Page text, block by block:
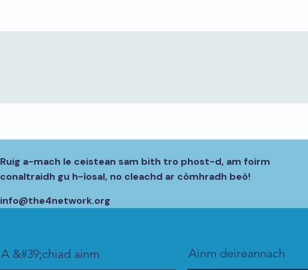
Ruig a-mach le ceistean sam bith tro phost-d, am foirm
conaltraidh gu h-ìosal, no cleachd ar còmhradh beò!
info@the4network.org
A &#39;chiad ainm Ainm deireannach